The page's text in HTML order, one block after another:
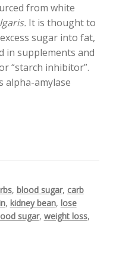
from white
It is thought to
sugar into fat,
in supplements and
“starch inhibitor”.
alpha-amylase
, blood sugar, carb
, kidney bean, lose
sugar, weight loss,